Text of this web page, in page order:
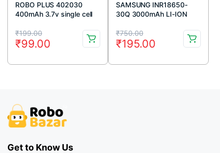
ROBO PLUS 402030
400mAh 3.7v single cell
Battery
₹199.00
Original
price
was:
₹99.00
Current
price
is:
SAMSUNG INR18650-
30Q 3000mAh LI-ION
₹750.00
Original
price
was:
₹195.00
Current
price
is:
Get to Know Us